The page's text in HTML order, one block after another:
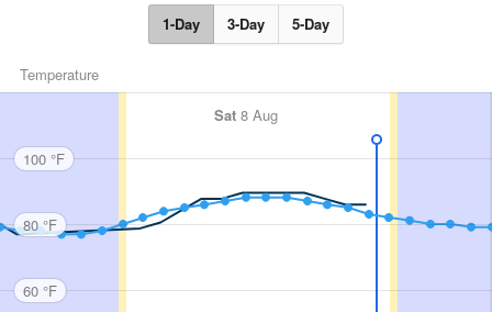
1-Day 3-Day 5-Day
Temperature
Sat 8 Aug
100 °F
80 °F
60 °F